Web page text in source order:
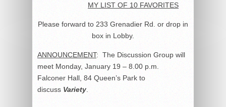
MY LIST OF 10 FAVORITES
Please forward to 233 Grenadier Rd. or drop in
box in Lobby.
ANNOUNCEMENT: The Discussion Group will
meet Monday, January 19 – 8.00 p.m.
Falconer Hall, 84 Queen’s Park to
discuss Variety.